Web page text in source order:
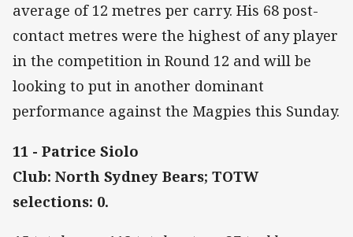
average of 12 metres per carry. His 68 post-
contact metres were the highest of any player
in the competition in Round 12 and will be
looking to put in another dominant
performance against the Magpies this Sunday.
11 - Patrice Siolo
Club: North Sydney Bears; TOTW
selections: 0.